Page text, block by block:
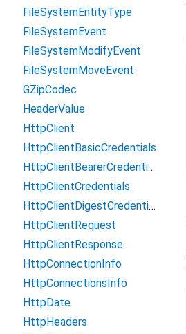
FileSystemEntityType
FileSystemEvent
FileSystemModifyEvent
FileSystemMoveEvent
GZipCodec
HeaderValue
HttpClient
HttpClientBasicCredentials
HttpClientBearerCredentials
HttpClientCredentials
HttpClientDigestCredentials
HttpClientRequest
HttpClientResponse
HttpConnectionInfo
HttpConnectionsInfo
HttpDate
HttpHeaders